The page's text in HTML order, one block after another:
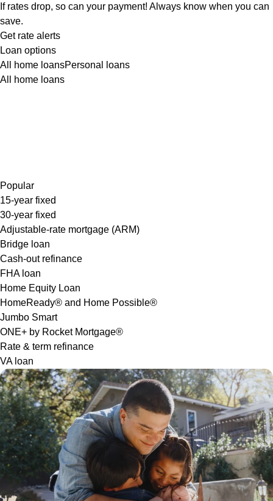
If rates drop, so can your payment! Always know when you can
save.
Get rate alerts
Loan options
All home loansPersonal loans
All home loans
Popular
15-year fixed
30-year fixed
Adjustable-rate mortgage (ARM)
Bridge loan
Cash-out refinance
FHA loan
Home Equity Loan
HomeReady® and Home Possible®
Jumbo Smart
ONE+ by Rocket Mortgage®
Rate & term refinance
VA loan